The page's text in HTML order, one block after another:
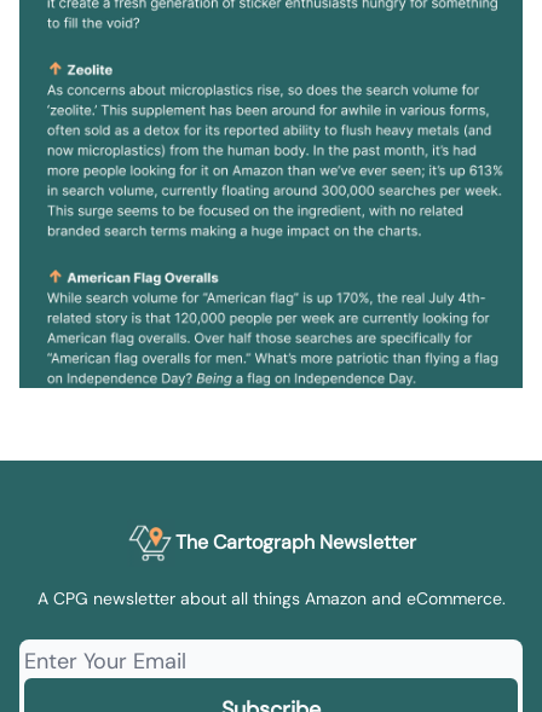
The Cartograph Newsletter
A CPG newsletter about all things Amazon and eCommerce.